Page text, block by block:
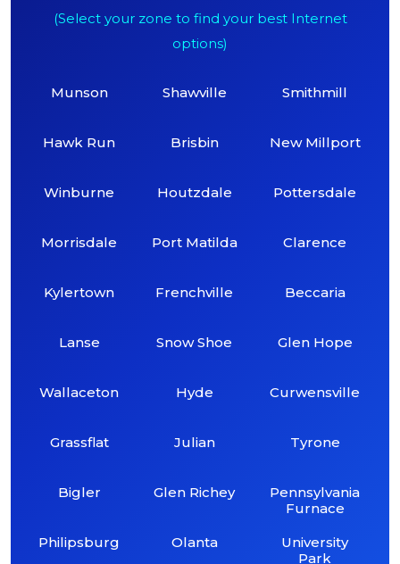
(Select your zone to find your best Internet
options)
Munson
Hawk Run
Winburne
Morrisdale
Kylertown
Lanse
Wallaceton
Grassflat
Bigler
Philipsburg
Shawville
Brisbin
Houtzdale
Port Matilda
Frenchville
Snow Shoe
Hyde
Julian
Glen Richey
Olanta
Smithmill
New Millport
Pottersdale
Clarence
Beccaria
Glen Hope
Curwensville
Tyrone
Pennsylvania
Furnace
University
Park